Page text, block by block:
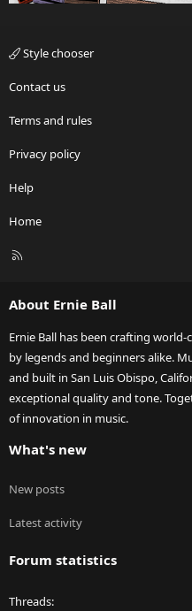
Style chooser
Contact us
Terms and rules
Privacy policy
Help
Home
R
About Ernie Ball
Ernie Ball has been crafting
by legends and beginners alike.
and built in San Luis Obispo,
exceptional quality and tone.
of innovation in music.
What's new
New posts
Latest activity
Forum statistics
Threads